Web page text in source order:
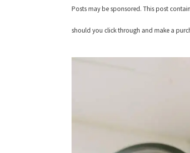
Posts may be sponsored. This post
should you click through and make a